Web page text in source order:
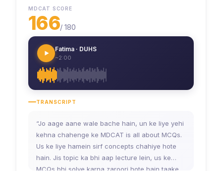
MDCAT SCORE
166/180
Fatima · DUHS
~2:00
TRANSCRIPT
“Jo aage aane wale bache hain, un ke liye yehi
kehna chahenge ke MDCAT is all about MCQs.
Us ke liye hamein sirf concepts chahiye hote
hain. Jis topic ka bhi aap lecture lein, us ke
MCQs bhi solve karna zaroori hote hain taake